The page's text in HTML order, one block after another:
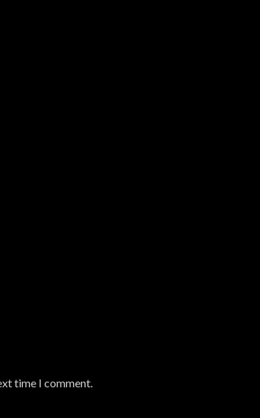
time I comment.